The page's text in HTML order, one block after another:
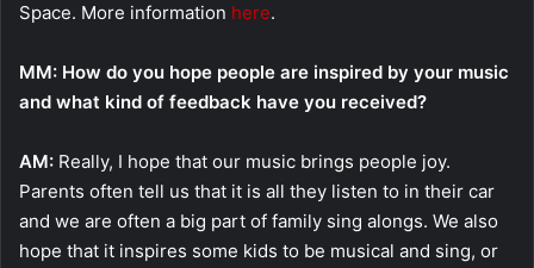
Space. More information here.
MM: How do you hope people are inspired by your music
and what kind of feedback have you received?
AM: Really, I hope that our music brings people joy.
Parents often tell us that it is all they listen to in their car
and we are often a big part of family sing alongs. We also
hope that it inspires some kids to be musical and sing, or